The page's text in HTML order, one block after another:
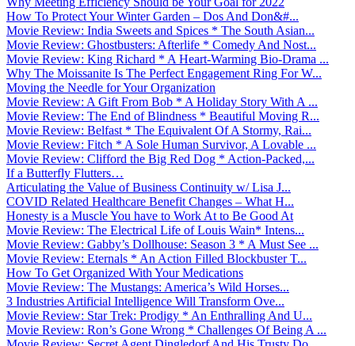
How To Protect Your Winter Garden – Dos And Don&#...
Movie Review: India Sweets and Spices * The South Asian...
Movie Review: Ghostbusters: Afterlife * Comedy And Nost...
Movie Review: King Richard * A Heart-Warming Bio-Drama ...
Why The Moissanite Is The Perfect Engagement Ring For W...
Moving the Needle for Your Organization
Movie Review: A Gift From Bob * A Holiday Story With A ...
Movie Review: The End of Blindness * Beautiful Moving R...
Movie Review: Belfast * The Equivalent Of A Stormy, Rai...
Movie Review: Fitch * A Sole Human Survivor, A Lovable ...
Movie Review: Clifford the Big Red Dog * Action-Packed,...
If a Butterfly Flutters…
Articulating the Value of Business Continuity w/ Lisa J...
COVID Related Healthcare Benefit Changes – What H...
Honesty is a Muscle You have to Work At to Be Good At
Movie Review: The Electrical Life of Louis Wain* Intens...
Movie Review: Gabby’s Dollhouse: Season 3 * A Must See ...
Movie Review: Eternals * An Action Filled Blockbuster T...
How To Get Organized With Your Medications
Movie Review: The Mustangs: America’s Wild Horses...
3 Industries Artificial Intelligence Will Transform Ove...
Movie Review: Star Trek: Prodigy * An Enthralling And U...
Movie Review: Ron’s Gone Wrong * Challenges Of Being A ...